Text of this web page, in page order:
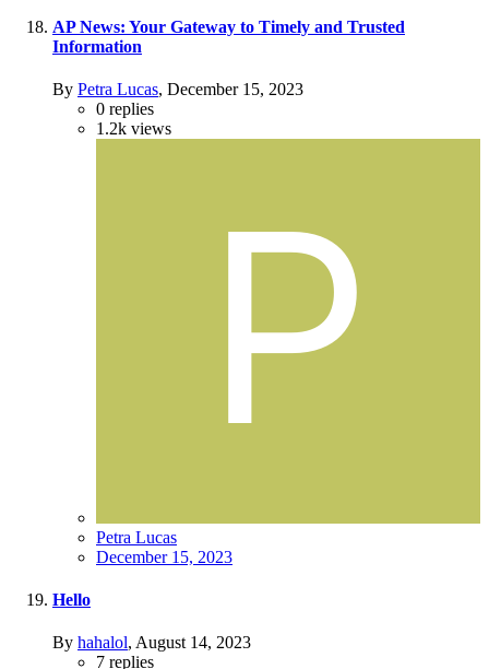
AP News: Your Gateway to Timely and Trusted
Information
By Petra Lucas, December 15, 2023
0 replies
1.2k views
Petra Lucas
December 15, 2023
Hello
By hahalol, August 14, 2023
7 replies